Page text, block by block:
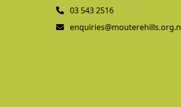
03 543 2516